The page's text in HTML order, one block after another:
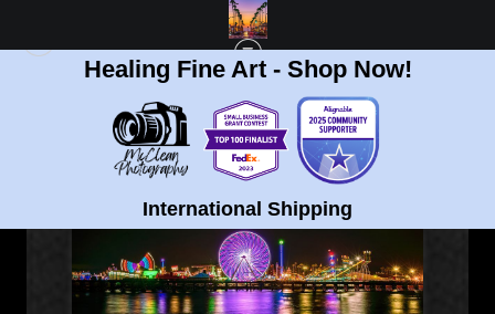
Healing Fine Art - Shop Now!
International Shipping
NEXT >